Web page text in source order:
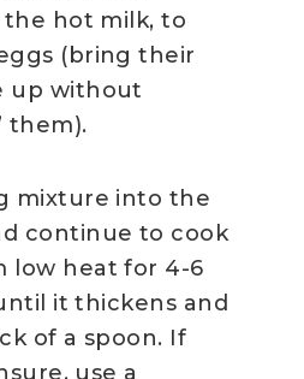
hot milk, to
(bring their
up without
them).
mixture into the
continue to cook
low heat for 4-6
it thickens and
of a spoon. If
use a